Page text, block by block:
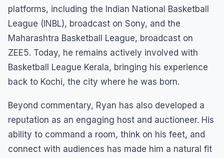
platforms, including the Indian National Basketball
League (INBL), broadcast on Sony, and the
Maharashtra Basketball League, broadcast on
ZEE5. Today, he remains actively involved with
Basketball League Kerala, bringing his experience
back to Kochi, the city where he was born.
Beyond commentary, Ryan has also developed a
reputation as an engaging host and auctioneer. His
ability to command a room, think on his feet, and
connect with audiences has made him a natural fit